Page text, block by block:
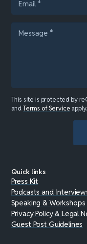
This site is protected by
andTerms of Service apply.
Quick links
Press Kit
Podcasts and
Speaking & Workshops
Privacy Policy & Legal
Guest Post Guidelines